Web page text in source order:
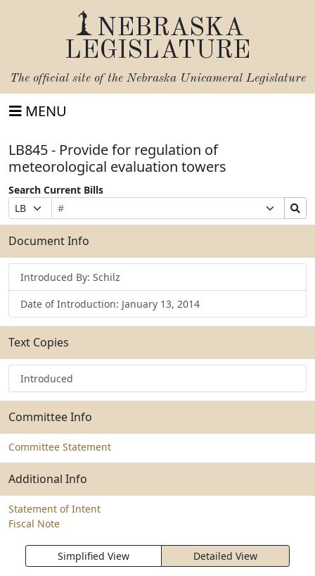
NEBRASKA
LEGISLATURE
The official site of the Nebraska Unicameral Legislature
MENU
LB845 - Provide for regulation of
meteorological evaluation towers
Search Current Bills
Prefix
Selection
Bill
Number
Suffix
Selection
Search
Bills
Submit
Document Info
Introduced By: Schilz
Date of Introduction: January 13, 2014
Text Copies
Introduced
Committee Info
Committee Statement
Additional Info
Statement of Intent
Fiscal Note
Simplified View Detailed View